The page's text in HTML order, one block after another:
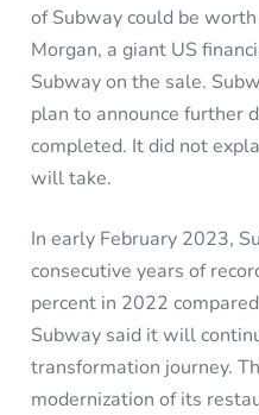
of Subway could be
Morgan, a giant US
Subway on the sale.
plan to announce further
completed. It did not
will take.
In early February 2023,
consecutive years of
percent in 2022
Subway said it will
transformation journey.
modernization of its